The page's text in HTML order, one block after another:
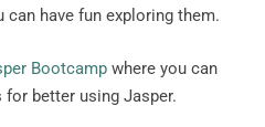
have fun exploring them.
Bootcamp where you can
better using Jasper.